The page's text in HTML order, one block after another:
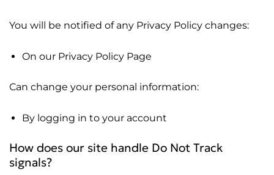
You will be notified of any Privacy Policy changes:
On our Privacy Policy Page
Can change your personal information:
By logging in to your account
How does our site handle Do Not Track
signals?